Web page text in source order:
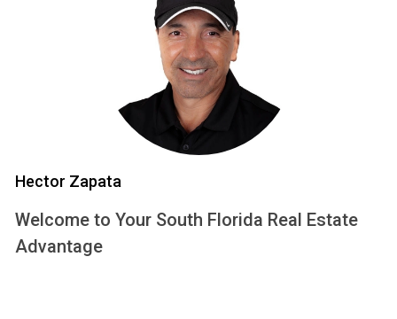
A rise in property values due to limited inventory.
Growing interest in eco-friendly and smart homes.
Understanding these trends will empower you to make
informed decisions about when to sell your current home
and when to buy your new one.
To illustrate how effective planning can lead to successful
outcomes, let’s delve into three case studies that highlight
Hector Zapata
Welcome to Your South Florida Real Estate
Advantage